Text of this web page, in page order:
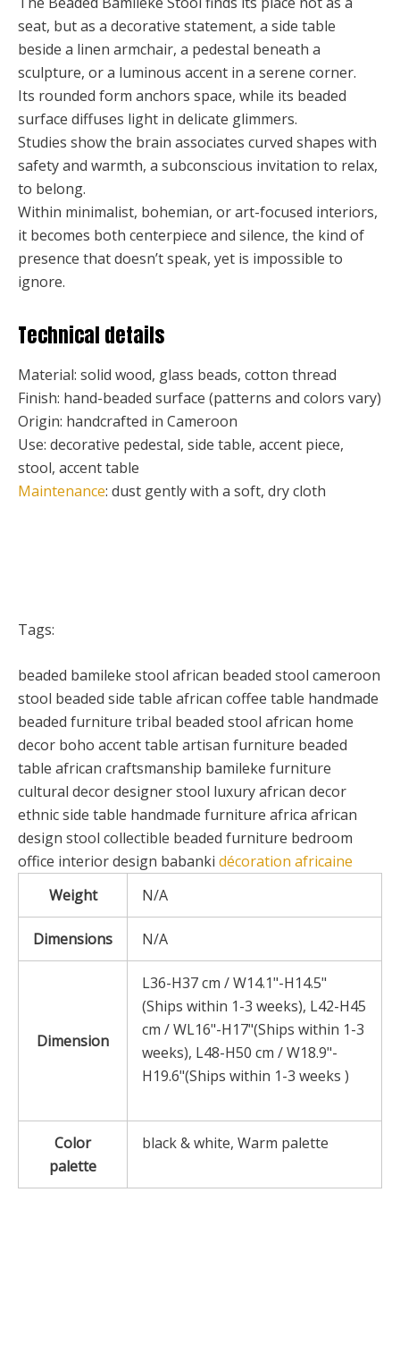
seat, but as a decorative statement, a side table
beside a linen armchair, a pedestal beneath a
sculpture, or a luminous accent in a serene corner.
Its rounded form anchors space, while its beaded
surface diffuses light in delicate glimmers.
Studies show the brain associates curved shapes with
safety and warmth, a subconscious invitation to relax,
to belong.
Within minimalist, bohemian, or art-focused interiors,
it becomes both centerpiece and silence, the kind of
presence that doesn’t speak, yet is impossible to
ignore.
Technical details
Material: solid wood, glass beads, cotton thread
Finish: hand-beaded surface (patterns and colors vary)
Origin: handcrafted in Cameroon
Use: decorative pedestal, side table, accent piece,
stool, accent table
Maintenance: dust gently with a soft, dry cloth
Tags:
beaded bamileke stool african beaded stool cameroon
stool beaded side table african coffee table handmade
beaded furniture tribal beaded stool african home
decor boho accent table artisan furniture beaded
table african craftsmanship bamileke furniture
cultural decor designer stool luxury african decor
ethnic side table handmade furniture africa african
design stool collectible beaded furniture bedroom
office interior design babanki décoration africaine
Weight
N/A
Dimensions N/A
Dimension
L36-H37 cm / W14.1"-H14.5"
(Ships within 1-3 weeks), L42-H45
cm / WL16"-H17"(Ships within 1-3
weeks), L48-H50 cm / W18.9"-
H19.6"(Ships within 1-3 weeks )
Color
palette
black & white, Warm palette